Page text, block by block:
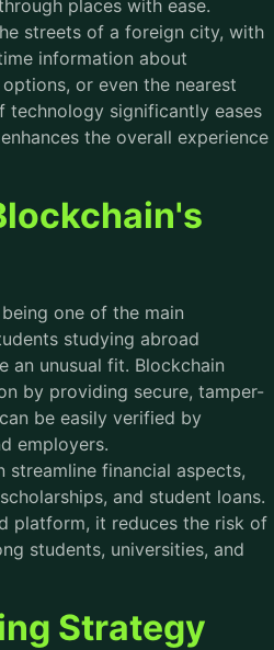
places with ease.
streets of a foreign city, with
information about
or even the nearest
technology significantly eases
the overall experience
one of the main
studying abroad
an unusual fit. Blockchain
by providing secure, tamper-
be easily verified by
employers.
streamline financial aspects,
and student loans.
platform, it reduces the risk of
students, universities, and
Strategy